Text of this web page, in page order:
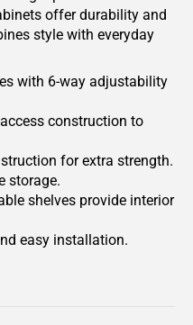
offer durability and
style with everyday
with 6-way adjustability
construction to
for extra strength.
storage.
shelves provide interior
easy installation.